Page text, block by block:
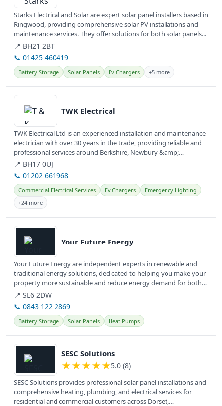
Starks Electrical and Solar are expert solar panel installers based in
Ringwood, providing comprehensive solar PV installations and
maintenance services. They offer solutions for both solar panels...
📍 BH21 2BT
📞 01425 460419
Battery Storage Solar Panels Ev Chargers +5 more
View details
TWK Electrical
TWK Electrical Ltd is an experienced installation and maintenance
electrician with over 30 years in the trade, providing reliable and
professional services around Berkshire, Newbury &amp;
Thatcham....
📍 BH17 0UJ
📞 01202 661968
Commercial Electrical Services Ev Chargers
Emergency Lighting
+24 more
View details
Your Future Energy
Your Future Energy are independent experts in renewable and
traditional energy solutions, dedicated to helping you make your
property more sustainable and reduce energy demand for both
homes and...
📍 SL6 2DW
📞 0843 122 2869
Battery Storage Solar Panels Heat Pumps
View details
SESC Solutions
★★★★★5.0 (8)
SESC Solutions provides professional solar panel installations and
comprehensive heating, plumbing, and electrical services for
residential and commercial customers across Dorset,